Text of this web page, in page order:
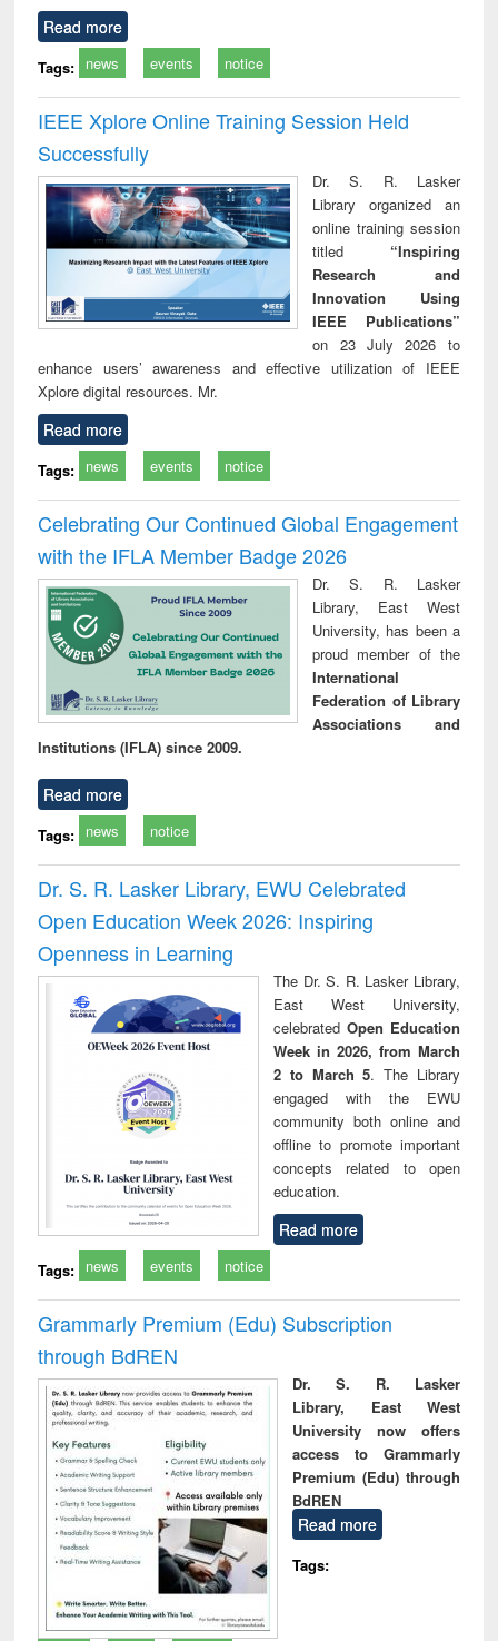
Read more
Tags: news events notice
IEEE Xplore Online Training Session Held
Successfully
Dr. S. R. Lasker
Library organized an
online training session
titled “Inspiring
Research and
Innovation Using
IEEE Publications”
on 23 July 2026 to
enhance users’ awareness and effective utilization of IEEE
Xplore digital resources. Mr.
Read more
Tags: news events notice
Celebrating Our Continued Global Engagement
with the IFLA Member Badge 2026
Dr. S. R. Lasker
Library, East West
University, has been a
proud member of the
International
Federation of Library
Associations and
Institutions (IFLA) since 2009.
Read more
Tags: news notice
Dr. S. R. Lasker Library, EWU Celebrated
Open Education Week 2026: Inspiring
Openness in Learning
The Dr. S. R. Lasker Library,
East West University,
celebrated Open Education
Week in 2026, from March
2 to March 5. The Library
engaged with the EWU
community both online and
offline to promote important
concepts related to open
education.
Read more
Tags: news events notice
Grammarly Premium (Edu) Subscription
through BdREN
Dr. S. R. Lasker
Library, East West
University now offers
access to Grammarly
Premium (Edu) through
BdREN
Read more
Tags: